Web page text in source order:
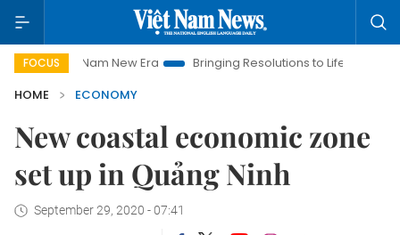
FOCUS
Nam New Era Bringing Resolutions to Life
Hanoi
HOME
ECONOMY
New coastal economic zone
set up in Quảng Ninh
September 29, 2020 - 07:41